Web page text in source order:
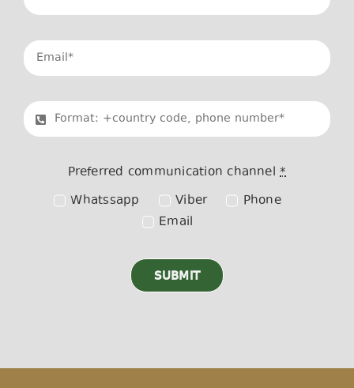
Preferred communication channel*
Whatssapp
Viber
Phone
Email
SUBMIT